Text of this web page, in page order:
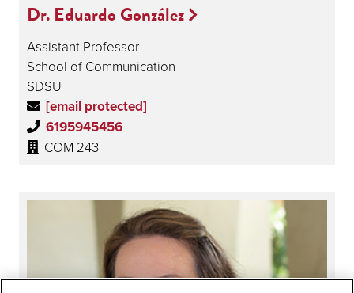
Dr. Eduardo González
Assistant Professor
School of Communication
SDSU
[email protected]
6195945456
COM 243